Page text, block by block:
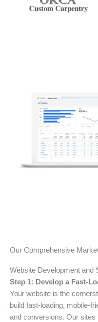
Our Comprehensive
Website Development and
Step 1: Develop a Fast-
Your website is the
build fast-loading, mobile-
and conversions. Our sites